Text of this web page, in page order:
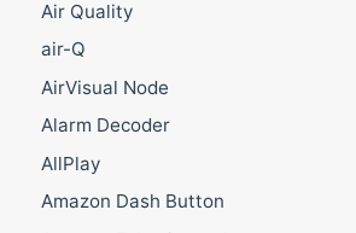
Air Quality
air-Q
AirVisual Node
Alarm Decoder
AllPlay
Amazon Dash Button